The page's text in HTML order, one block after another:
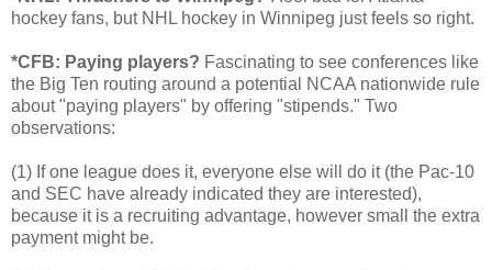
hockey fans, but NHL hockey in Winnipeg just feels so right.
*CFB: Paying players? Fascinating to see conferences like
the Big Ten routing around a potential NCAA nationwide rule
about "paying players" by offering "stipends." Two
observations:
(1) If one league does it, everyone else will do it (the Pac-10
and SEC have already indicated they are interested),
because it is a recruiting advantage, however small the extra
payment might be.